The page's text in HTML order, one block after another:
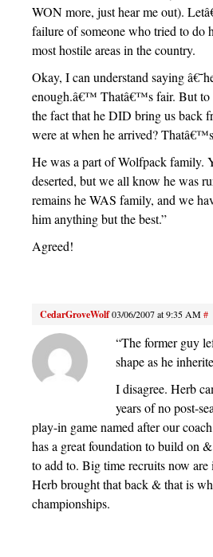
WON more, just hear me out).
failure of someone who tried to do
most hostile areas in the country.
Okay, I can understand saying
enough.â€™ Thatâ€™s fair. But
the fact that he DID bring us back
were at when he arrived?
He was a part of Wolfpack family.
deserted, but we all know he was
remains he WAS family, and we
him anything but the best.”
Agreed!
CedarGroveWolf03/06/2007 at 9:35 AM#
“The former guy
shape as he
I disagree. Herb
years of no post-
play-in game named after our
has a great foundation to build on
to add to. Big time recruits now
Herb brought that back & that is
championships.